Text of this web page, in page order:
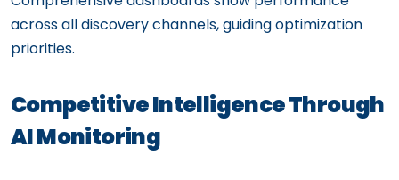
across all discovery channels, guiding optimization
priorities.
Competitive Intelligence Through
AI Monitoring